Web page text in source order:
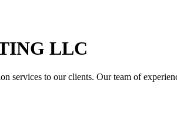
LLC
services to our clients. Our team of